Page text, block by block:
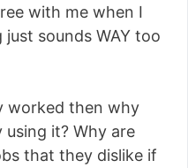
with me when I
sounds WAY too
worked then why
using it? Why are
that they dislike if